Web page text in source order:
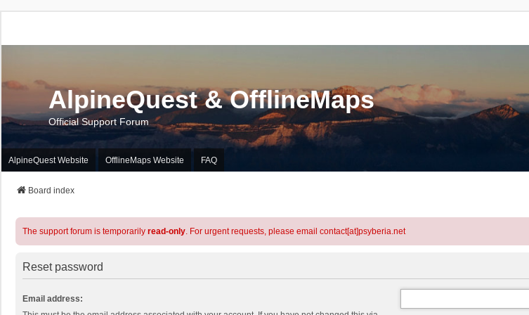
AlpineQuest & OfflineMaps
Official Support Forum
AlpineQuest Website OfflineMaps Website FAQ
Board index
The support forum is temporarily read-only. For urgent requests, please email contact[at]psyberia.net
Reset password
Email address: